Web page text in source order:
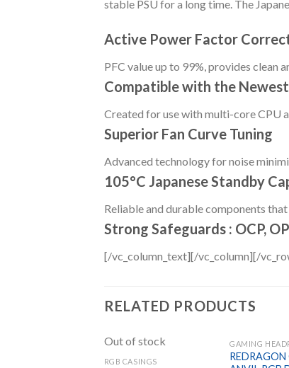
stable PSU for a long time. The
Active Power Factor
PFC value up to 99%, provides clean
Compatible with the
Created for use with multi-core CPU
Superior Fan Curve Tuning
Advanced technology for noise
105°C Japanese Standby
Reliable and durable components that
Strong Safeguards : OCP,
[/vc_column_text][/vc_column][/
RELATED PRODUCTS
Out of stock
RGB CASINGS
REDRAGON